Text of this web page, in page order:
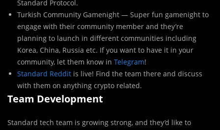
Standard Protocol.
Turkish Community Gamenight — Super fun gamenight to
engage with their community member and they’re
planning to launch in different communities including
Korea, China, Russia etc. If you want to have it in your
community, let them know in Telegram!
Standard Reddit is live! Find the team there and discuss
with them on anything crypto related.
Team Development
Standard tech team is growing strong, and they’d like to